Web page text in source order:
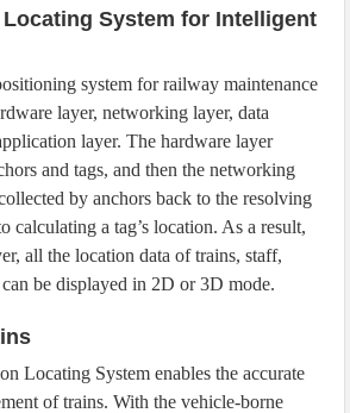
System for Intelligent
system for railway maintenance
layer, networking layer, data
layer. The hardware layer
and tags, and then the networking
by anchors back to the resolving
calculating a tag’s location. As a result,
all the location data of trains, staff,
be displayed in 2D or 3D mode.
Locating System enables the accurate
of trains. With the vehicle-borne